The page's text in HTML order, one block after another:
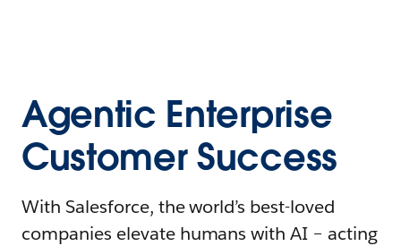
Agentic Enterprise
Customer Success
With Salesforce, the world’s best-loved
companies elevate humans with AI – acting